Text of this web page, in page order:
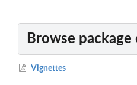
Browse
Vignettes